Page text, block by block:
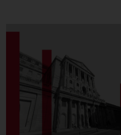
The information
this website is
subject to change
and no guarantee
its accuracy,
fitness for a
Redwheel has